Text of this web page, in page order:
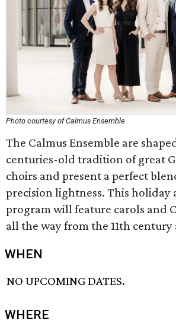
Photo courtesy of Calmus Ensemble
The Calmus Ensemble are
centuries-old tradition of great
choirs and present a perfect
precision lightness. This holiday
program will feature carols and
all the way from the 11th century
WHEN
NO UPCOMING DATES.
WHERE